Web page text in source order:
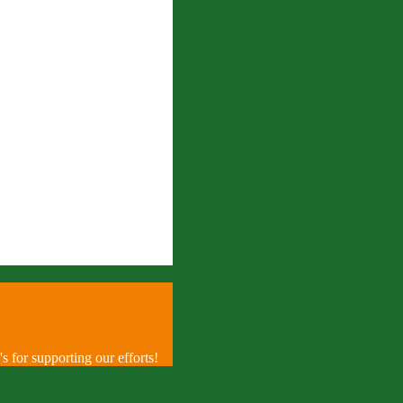
for supporting our efforts!